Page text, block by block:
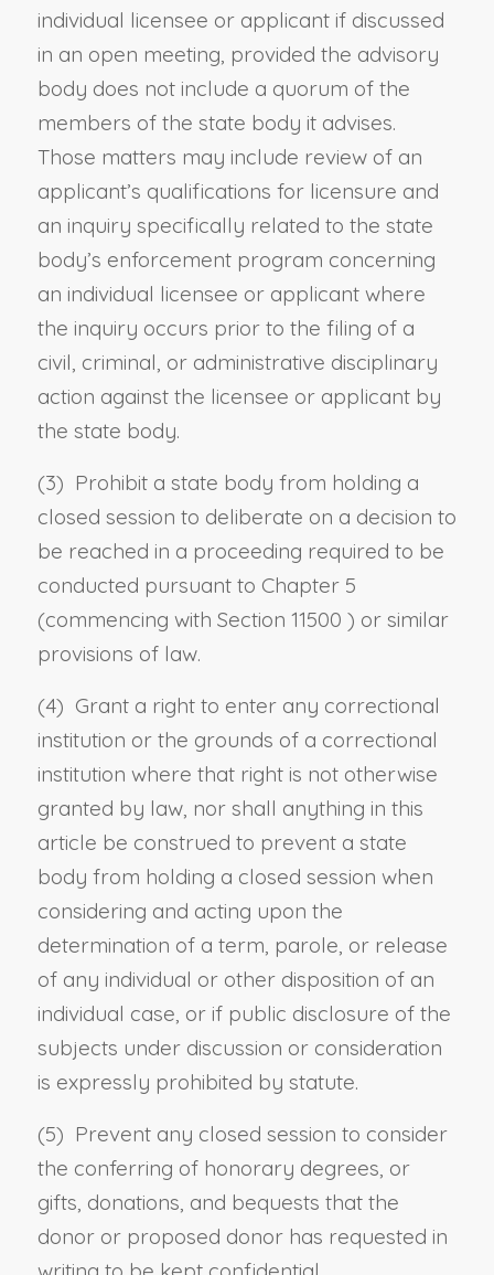
individual licensee or applicant if discussed
in an open meeting, provided the advisory
body does not include a quorum of the
members of the state body it advises.
Those matters may include review of an
applicant’s qualifications for licensure and
an inquiry specifically related to the state
body’s enforcement program concerning
an individual licensee or applicant where
the inquiry occurs prior to the filing of a
civil, criminal, or administrative disciplinary
action against the licensee or applicant by
the state body.
(3) Prohibit a state body from holding a
closed session to deliberate on a decision to
be reached in a proceeding required to be
conducted pursuant to Chapter 5
(commencing with Section 11500 ) or similar
provisions of law.
(4) Grant a right to enter any correctional
institution or the grounds of a correctional
institution where that right is not otherwise
granted by law, nor shall anything in this
article be construed to prevent a state
body from holding a closed session when
considering and acting upon the
determination of a term, parole, or release
of any individual or other disposition of an
individual case, or if public disclosure of the
subjects under discussion or consideration
is expressly prohibited by statute.
(5) Prevent any closed session to consider
the conferring of honorary degrees, or
gifts, donations, and bequests that the
donor or proposed donor has requested in